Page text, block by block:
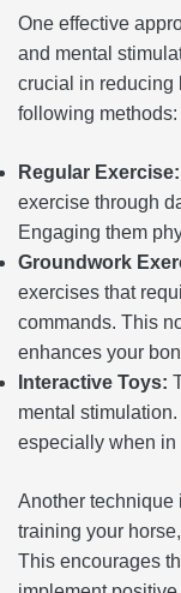
One effective
and mental
crucial in reducing
following methods:
Regular Exercise:
exercise through
Engaging them
Groundwork
exercises that
commands. This
enhances your
Interactive Toys:
mental
especially when in
Another technique
training your
This encourages